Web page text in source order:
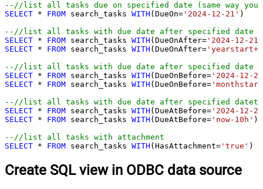
--//list all tasks due on specified date (same way you
SELECT * FROM search_tasks WITH (DueOn= '2024-12-21' )
--//list all tasks with due date after specified date
SELECT * FROM search_tasks WITH (DueOnAfter= '2024-12-21'
SELECT * FROM search_tasks WITH (DueOnAfter=
--//list all tasks with due date after specified date
SELECT * FROM search_tasks WITH (DueOnBefore= '2024-12-
SELECT * FROM search_tasks WITH (DueOnBefore=
--//list all tasks with due date after specified datetime
SELECT * FROM search_tasks WITH (DueAtBefore= '2024-12-
SELECT * FROM search_tasks WITH (DueAtBefore= 'now-10h' )
--//list all tasks with attachment
SELECT * FROM search_tasks WITH (HasAttachment= 'true' )
Create SQL view in ODBC data source